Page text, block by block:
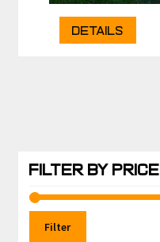
Details
FILTER BY PRICE
Filter